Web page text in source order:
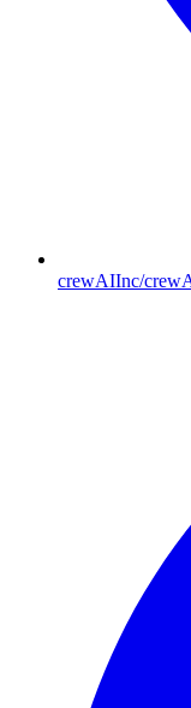
crewAIInc/